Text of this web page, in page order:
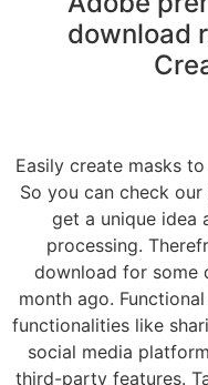
download
Easily create masks
So you can check
get a unique idea
processing.
download for some
month ago.
functionalities like
social media
third-party features.